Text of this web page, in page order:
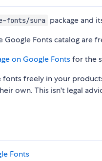
fonts/sura package and
Fonts catalog are
on Google Fontsfor the
fonts freely in your
own. This isn't legal
Fonts